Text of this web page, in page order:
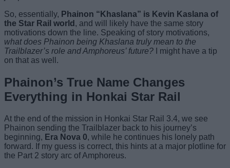
So, essentially, Phainon “Khaslana” is Kevin Kaslana of
the Star Rail world , and will likely have the same story
motivations down the line. Speaking of story motivations,
what does Phainon being Khaslana truly mean to the
Trailblazer’s role and Amphoreus’ future? I might have a tip
on that as well.
Phainon’s True Name Changes
Everything in Honkai Star Rail
At the end of the mission in Honkai Star Rail 3.4, we see
Phainon sending the Trailblazer back to his journey’s
beginning, Era Nova 0, while he continues his lonely path
forward. If my guess is correct, this hints at a major plotline for
the Part 2 story arc of Amphoreus.